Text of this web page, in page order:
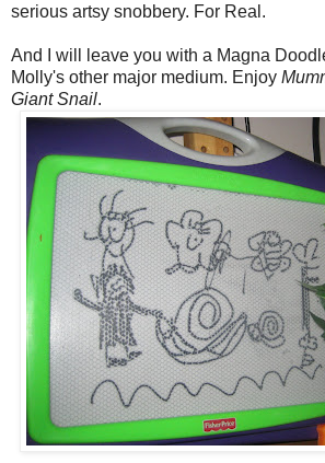
serious artsy snobbery. For Real.
And I will leave you with a Magna
Molly's other major medium. Enjoy
Giant Snail.